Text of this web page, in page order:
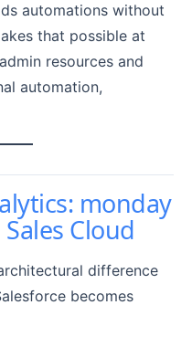
automations without
that possible at
resources and
automation,
monday
Cloud
difference
becomes